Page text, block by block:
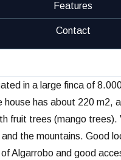
Features
Contact
in a large finca of
house has about 220 m2,
fruit trees (mango trees).
the mountains. Good
Algarrobo and good